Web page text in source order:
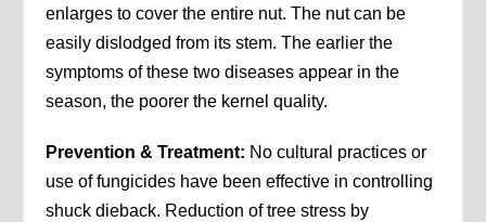
enlarges to cover the entire nut. The nut can be
easily dislodged from its stem. The earlier the
symptoms of these two diseases appear in the
season, the poorer the kernel quality.
Prevention & Treatment: No cultural practices or
use of fungicides have been effective in controlling
shuck dieback. Reduction of tree stress by